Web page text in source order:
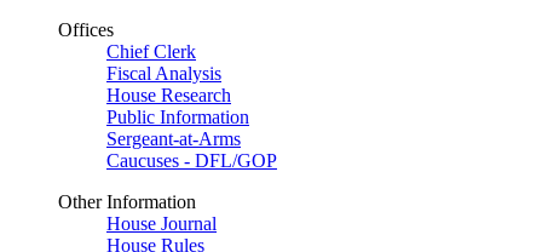
Offices
Chief Clerk
Fiscal Analysis
House Research
Public Information
Sergeant-at-Arms
Caucuses - DFL/GOP
Other Information
House Journal
House Rules